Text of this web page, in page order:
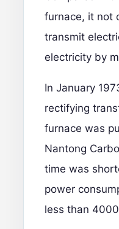
furnace, it not
transmit
electricity by
In January
rectifying
furnace was
Nantong
time was
power
less than